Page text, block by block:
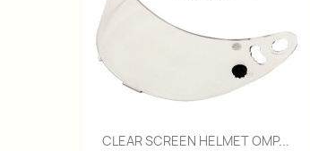
Quick view
CLEAR SCREEN HELMET OMP...